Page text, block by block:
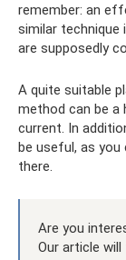
remember: an
similar technique
are supposedly
A quite suitable
method can be a
current. In
be useful, as
there.
Are you
Our article